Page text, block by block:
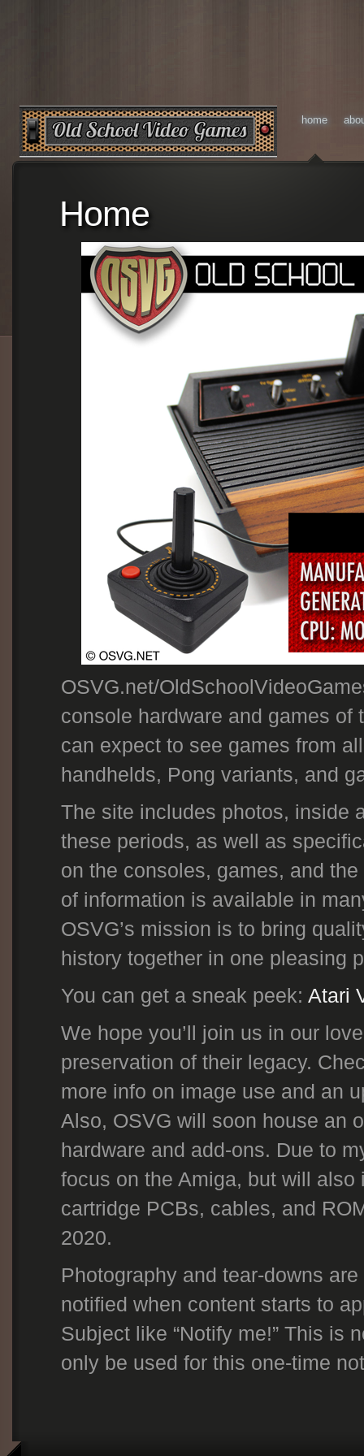
home
Home
OSVG.net/
console hardware and games of
can expect to see games from
handhelds, Pong variants, and
The site includes photos, inside
these periods, as well as
on the consoles, games, and
of information is available in
OSVG’s mission is to bring
history together in one pleasing
You can get a sneak peek: Atari
We hope you’ll join us in our
preservation of their legacy.
more info on image use and an
Also, OSVG will soon house an
hardware and add-ons. Due to
focus on the Amiga, but will
cartridge PCBs, cables, and
2020.
Photography and tear-downs
notified when content starts to
Subject like “Notify me!” This is
only be used for this one-time